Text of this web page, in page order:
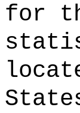
for